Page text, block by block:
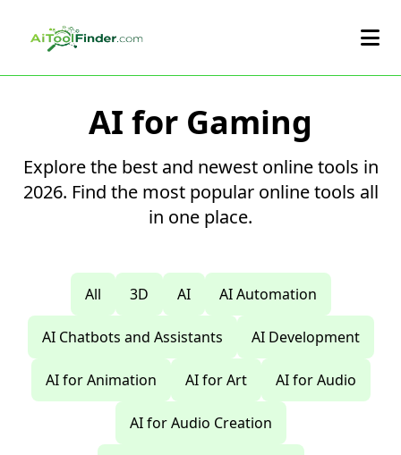
AI for Gaming
Explore the best and newest online tools in
2026. Find the most popular online tools all
in one place.
All 3D AI AI Automation
AI Chatbots and Assistants AI Development
AI for Animation AI for Art AI for Audio
AI for Audio Creation